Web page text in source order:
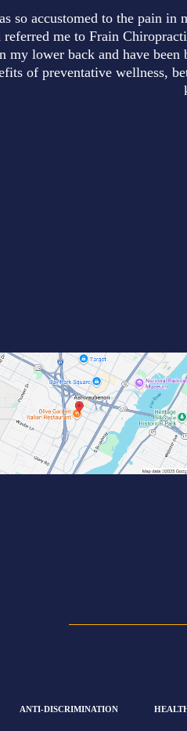
so accustomed to the pain
referred me to Frain
my lower back and have
of preventative wellness,
ANTI-DISCRIMINATION